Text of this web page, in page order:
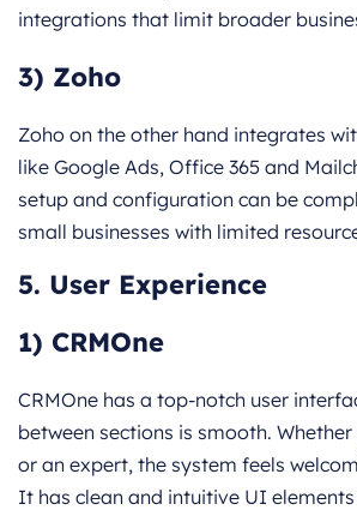
integrations that limit broader
3) Zoho
Zoho on the other hand integrates
like Google Ads, Office 365 and
setup and configuration can be
small businesses with limited
5. User Experience
1) CRMOne
CRMOne has a top-notch user
between sections is smooth. Whether
or an expert, the system feels
It has clean and intuitive UI